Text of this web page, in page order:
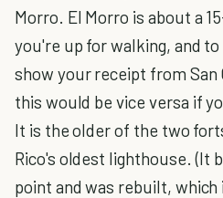
Morro. El Morro is about a
you're up for walking, and
show your receipt from San
this would be vice versa if
It is the older of the two
Rico's oldest lighthouse. (It
point and was rebuilt, which